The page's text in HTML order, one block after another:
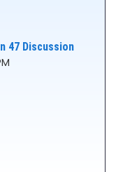
47 Discussion